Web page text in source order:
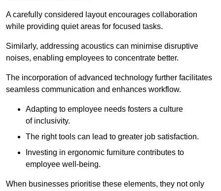
A carefully considered layout encourages collaboration
while providing quiet areas for focused tasks.
Similarly, addressing acoustics can minimise disruptive
noises, enabling employees to concentrate better.
The incorporation of advanced technology further facilitates
seamless communication and enhances workflow.
Adapting to employee needs fosters a culture
of inclusivity.
The right tools can lead to greater job satisfaction.
Investing in ergonomic furniture contributes to
employee well-being.
When businesses prioritise these elements, they not only